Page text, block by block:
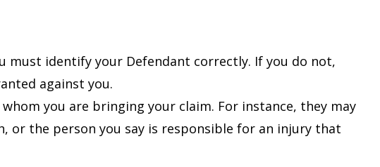
must identify your Defendant correctly. If you do not,
against you.
you are bringing your claim. For instance, they may
or the person you say is responsible for an injury that